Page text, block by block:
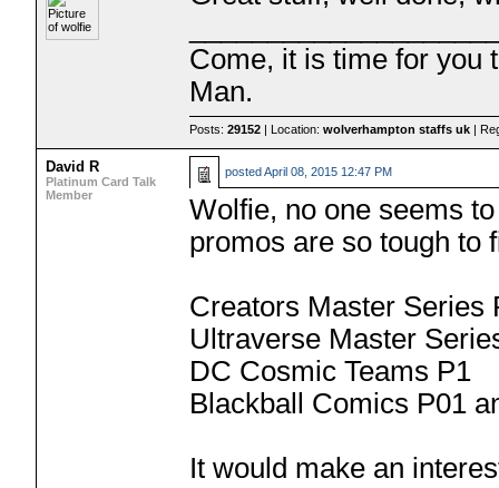
Come, it is time for you
Man.
Posts:29152 | Location:wolverhampton staffs uk |
David R
Platinum Card Talk
Member
postedApril 08, 2015 12:47 PM
Wolfie, no one seems
promos are so tough to
Creators Master Series
Ultraverse Master
DC Cosmic Teams P1
Blackball Comics P01
It would make an